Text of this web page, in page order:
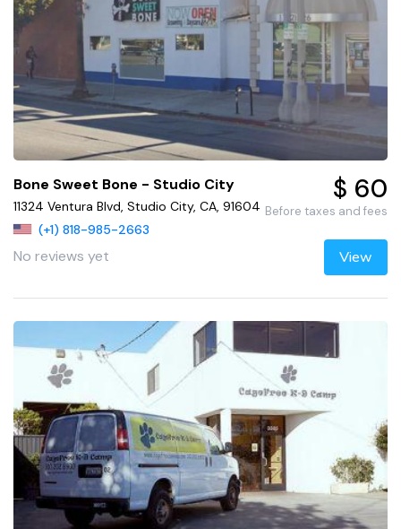
Bone Sweet Bone - Studio City
11324 Ventura Blvd, Studio City, CA, 91604
(+1) 818-985-2663
No reviews yet
$ 60
Before taxes and fees
View